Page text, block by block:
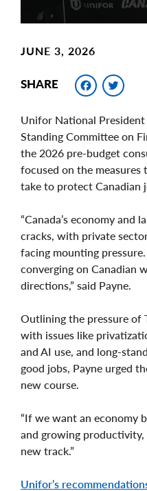
JUNE 3, 2026
SHARE
Unifor National
Standing Committee on
the 2026 pre-budget
focused on the
take to protect Canadian
“Canada’s economy and
cracks, with private
facing mounting
converging on Canadian
directions,” said Payne.
Outlining the pressure of
with issues like
and AI use, and long-
good jobs, Payne urged
new course.
“If we want an economy
and growing productivity,
new track.”
Unifor’s